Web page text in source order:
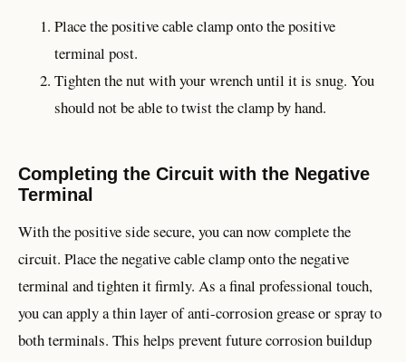
Place the positive cable clamp onto the positive
terminal post.
Tighten the nut with your wrench until it is snug. You
should not be able to twist the clamp by hand.
Completing the Circuit with the Negative
Terminal
With the positive side secure, you can now complete the
circuit. Place the negative cable clamp onto the negative
terminal and tighten it firmly. As a final professional touch,
you can apply a thin layer of anti-corrosion grease or spray to
both terminals. This helps prevent future corrosion buildup